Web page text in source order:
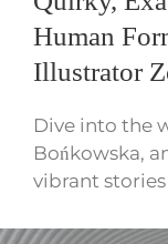
Human
Illustrator
Dive into the
Bońkowska,
vibrant